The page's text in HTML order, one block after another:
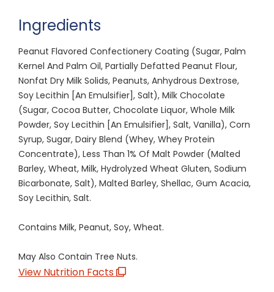
Ingredients
Peanut Flavored Confectionery Coating (Sugar, Palm
Kernel And Palm Oil, Partially Defatted Peanut Flour,
Nonfat Dry Milk Solids, Peanuts, Anhydrous Dextrose,
Soy Lecithin [An Emulsifier], Salt), Milk Chocolate
(Sugar, Cocoa Butter, Chocolate Liquor, Whole Milk
Powder, Soy Lecithin [An Emulsifier], Salt, Vanilla), Corn
Syrup, Sugar, Dairy Blend (Whey, Whey Protein
Concentrate), Less Than 1% Of Malt Powder (Malted
Barley, Wheat, Milk, Hydrolyzed Wheat Gluten, Sodium
Bicarbonate, Salt), Malted Barley, Shellac, Gum Acacia,
Soy Lecithin, Salt.
Contains Milk, Peanut, Soy, Wheat.
May Also Contain Tree Nuts.
View Nutrition Facts